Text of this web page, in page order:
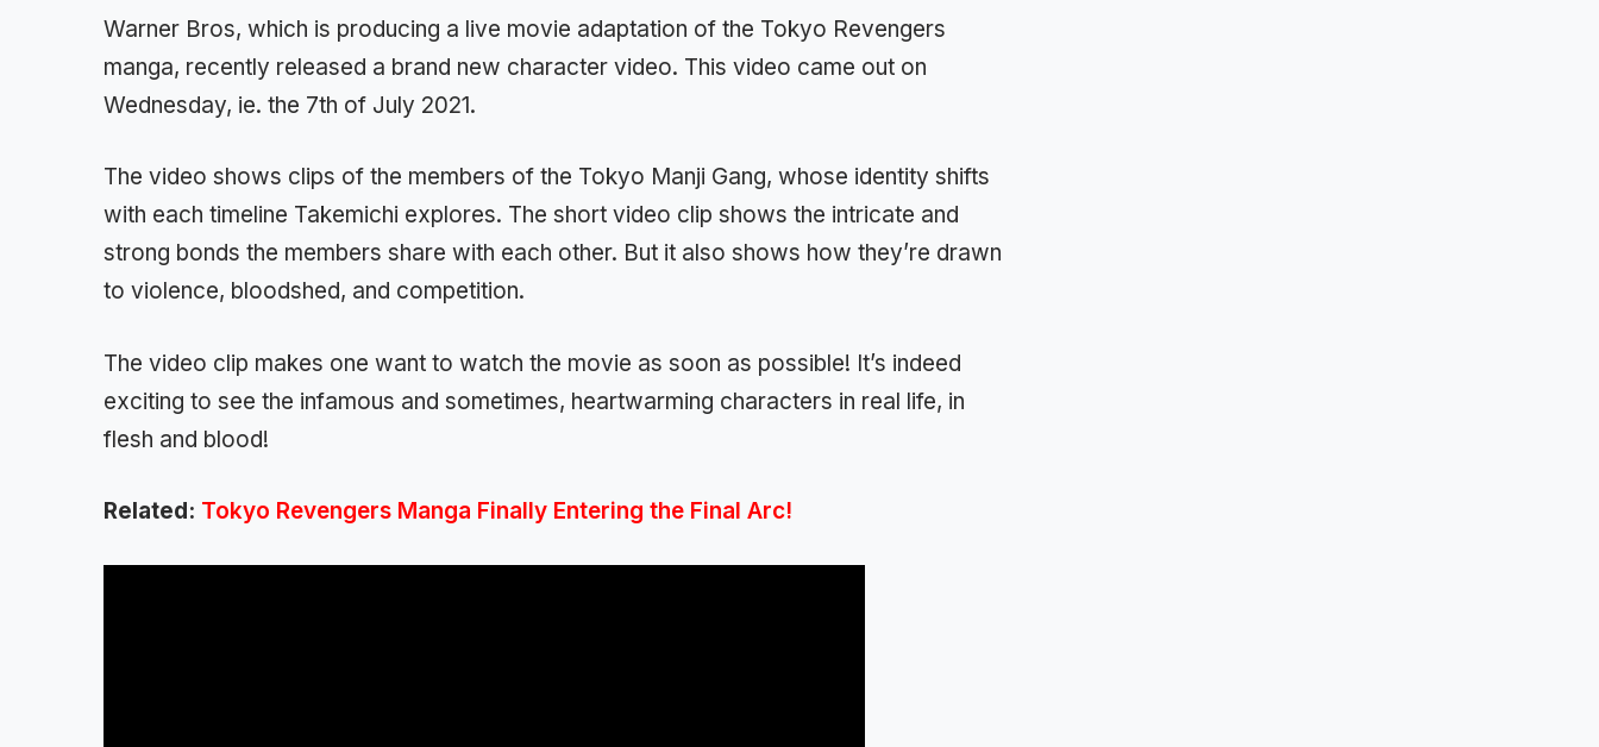
Warner Bros, which is producing a live movie adaptation of the Tokyo Revengers
manga, recently released a brand new character video. This video came out on
Wednesday, ie. the 7th of July 2021.
The video shows clips of the members of the Tokyo Manji Gang, whose identity shifts
with each timeline Takemichi explores. The short video clip shows the intricate and
strong bonds the members share with each other. But it also shows how they’re drawn
to violence, bloodshed, and competition.
The video clip makes one want to watch the movie as soon as possible! It’s indeed
exciting to see the infamous and sometimes, heartwarming characters in real life, in
flesh and blood!
Related: Tokyo Revengers Manga Finally Entering the Final Arc!